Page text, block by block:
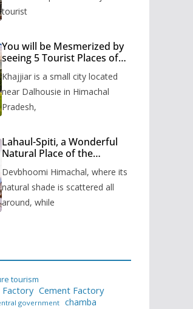
tourist
You will be Mesmerized by
seeing 5 Tourist Places of
Khajjiar is a small city located
near Dalhousie in Himachal
Pradesh,
Lahaul-Spiti, a Wonderful
Natural Place of the
Devbhoomi Himachal, where its
natural shade is scattered all
around, while
tourism
Factory Cement Factory
government chamba